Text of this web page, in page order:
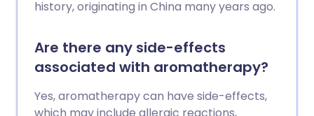
history, originating in China many years ago.
Are there any side-effects
associated with aromatherapy?
Yes, aromatherapy can have side-effects,